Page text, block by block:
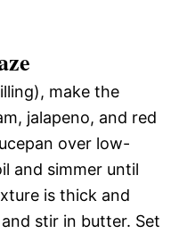
make the
jalapeno, and red
over low-
and simmer until
is thick and
stir in butter. Set